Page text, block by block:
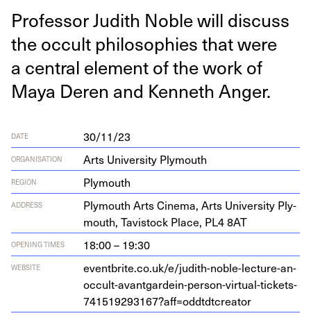
Pro­fes­sor Judith Noble will dis­cuss
the occult philoso­phies that were
a cen­tral ele­ment of the work of
Maya Deren and Ken­neth Anger.
DATE 30/11/23
ORGANISATION Arts University Plymouth
REGION Plymouth
ADDRESS
Ply­mouth Arts Cin­e­ma, Arts Uni­ver­si­ty Ply­
mouth, Tavi­s­tock Place, PL48AT
OPENING TIMES 18:00 – 19:30
WEBSITE
eventbrite​.co​.uk/​e​/​j​u​d​i​t​h​-​n​o​b​l​e​-​l​e​c​t​u​r​e​-​a​n​-​
o​c​c​u​l​t​-​a​v​a​n​t​g​a​r​d​e​i​n​-​p​e​r​s​o​n​-​v​i​r​t​u​a​l​-​t​i​c​k​e​t​s​-​
741519293167​?​a​f​f​=​o​d​d​t​d​t​c​r​eator